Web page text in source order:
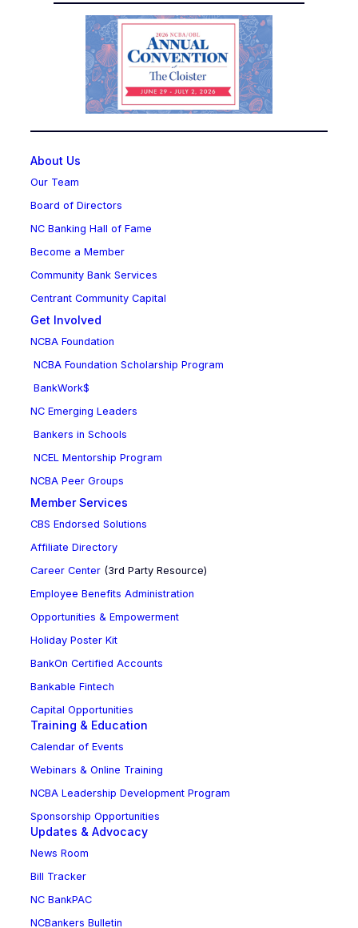
About Us
Our Team
Board of Directors
NC Banking Hall of Fame
Become a Member
Community Bank Services
Centrant Community Capital
Get Involved
NCBA Foundation
NCBA Foundation Scholarship Program
BankWork$
NC Emerging Leaders
Bankers in Schools
NCEL Mentorship Program
NCBA Peer Groups
Member Services
CBS Endorsed Solutions
Affiliate Directory
Career Center(3rd Party Resource)
Employee Benefits Administration
Opportunities & Empowerment
Holiday Poster Kit
BankOn Certified Accounts
Bankable Fintech
Capital Opportunities
Training & Education
Calendar of Events
Webinars & Online Training
NCBA Leadership Development Program
Sponsorship Opportunities
Updates & Advocacy
News Room
Bill Tracker
NC BankPAC
NCBankers Bulletin